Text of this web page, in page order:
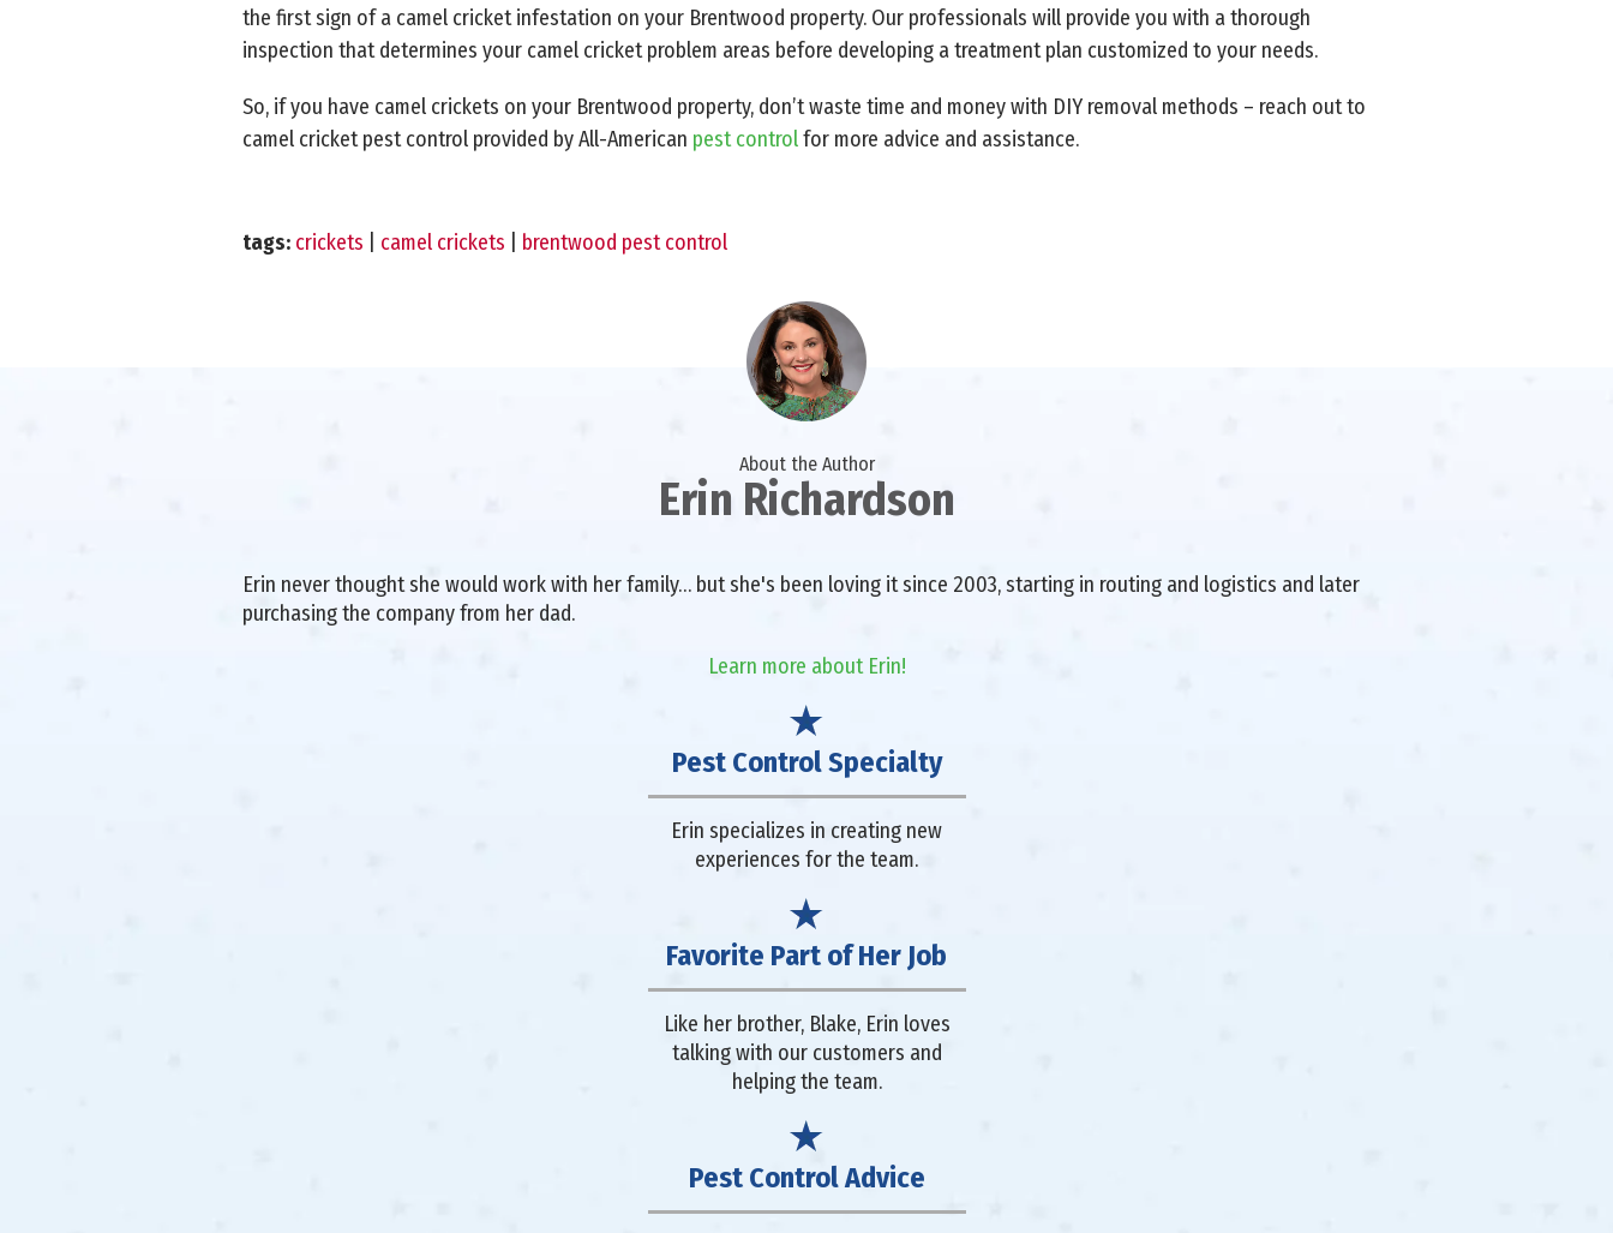
the first sign of a camel cricket infestation on your Brentwood property. Our professionals will provide you with a thorough
inspection that determines your camel cricket problem areas before developing a treatment plan customized to your needs.
So, if you have camel crickets on your Brentwood property, don’t waste time and money with DIY removal methods – reach out to
camel cricket pest control provided by All-American pest controlfor more advice and assistance.
tags: crickets camel crickets brentwood pest control
About the Author
Erin Richardson
Erin never thought she would work with her family… but she's been loving it since 2003, starting in routing and logistics and later
purchasing the company from her dad.
Learn more about Erin!
Pest Control Specialty
Erin specializes in creating new
experiences for the team.
Favorite Part of Her Job
Like her brother, Blake, Erin loves
talking with our customers and
helping the team.
Pest Control Advice